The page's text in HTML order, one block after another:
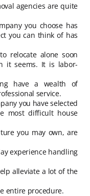
agencies are quite
you choose has
you can think of has
relocate alone soon
it seems. It is labor-
have a wealth of
service.
you have selected
most difficult house
you may own, are
experience handling
alleviate a lot of the
entire procedure.